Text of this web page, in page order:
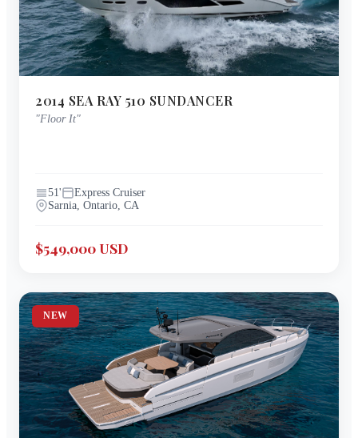
2014 SEA RAY 510 SUNDANCER
"Floor It"
51 '
Express Cruiser
Sarnia, Ontario, CA
$549,000 USD
NEW